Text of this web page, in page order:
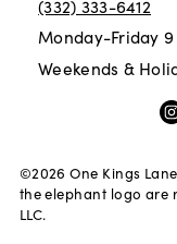
(332) 333-6412
Monday-Friday
Weekends &
©2026 One Kings
the elephant logo are
LLC.